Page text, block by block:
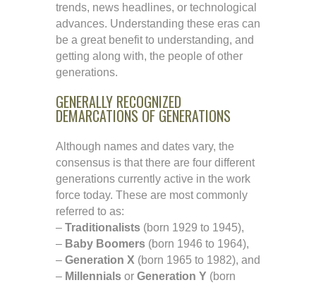
trends, news headlines, or technological
advances. Understanding these eras can
be a great benefit to understanding, and
getting along with, the people of other
generations.
GENERALLY RECOGNIZED
DEMARCATIONS OF GENERATIONS
Although names and dates vary, the
consensus is that there are four different
generations currently active in the work
force today. These are most commonly
referred to as:
– Traditionalists (born 1929 to 1945),
– Baby Boomers (born 1946 to 1964),
– Generation X (born 1965 to 1982), and
– Millennials or Generation Y (born